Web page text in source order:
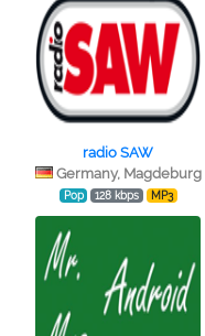
radio SAW
Germany, Magdeburg
Pop 128 kbps MP3